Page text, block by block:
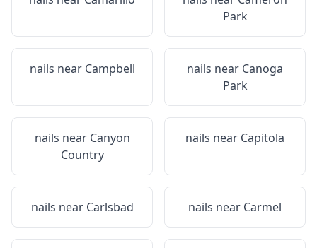
Park
nails near Campbell nails near Canoga
Park
nails near Canyon
Country
nails near Capitola
nails near Carlsbad nails near Carmel